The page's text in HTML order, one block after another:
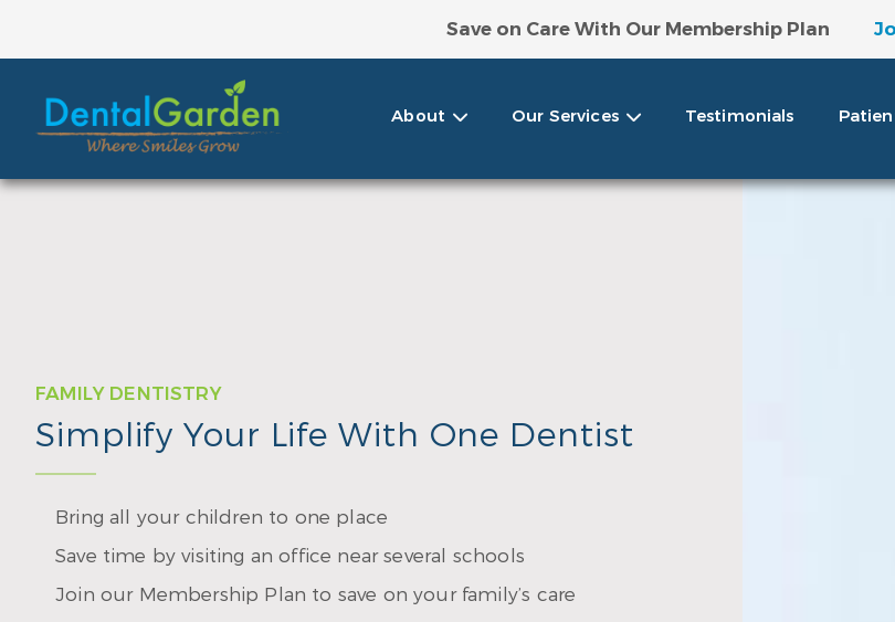
Save on Care With Our Membership Plan
Take Advantage Of Our Special Discounts!
About Our Services Testimonials
FAMILY DENTISTRY
Simplify Your Life With One Dentist
Bring all your children to one place
Save time by visiting an office near several schools
Join our Membership Plan to save on your family’s care